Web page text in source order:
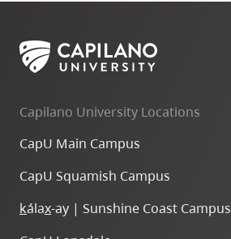
Capilano University Locations
CapU Main Campus
CapU Squamish Campus
kálax-ay | Sunshine Coast Campus